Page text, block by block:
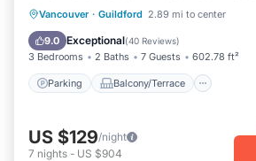
Vancouver · Guildford 2.89 mi to center
9.0 Exceptional(40 Reviews)
3 Bedrooms 2 Baths 7 Guests 602.78 ft²
Parking Balcony/Terrace
Parking Balcony/Terrace
Air Conditioner
US $129/night
7 nights - US $904